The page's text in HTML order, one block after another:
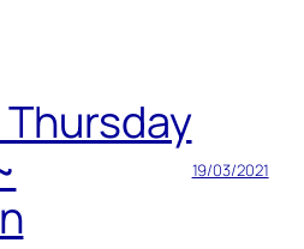
Thursday
19/03/2021